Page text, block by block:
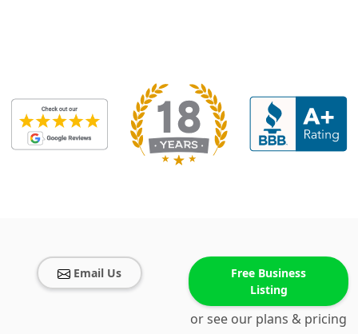
Email Us
Free Business
Listing
or see our plans & pricing